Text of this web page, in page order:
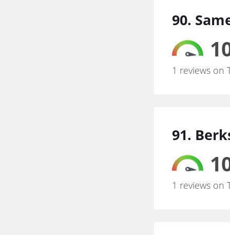
90.
1 reviews on
91.
1 reviews on